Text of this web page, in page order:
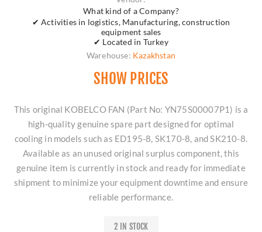
What kind of a Company?
✔ Activities in logistics, Manufacturing, construction
equipment sales
✔ Located in Turkey
Warehouse: Kazakhstan
SHOW PRICES
This original KOBELCO FAN (Part No: YN75S00007P1) is a
high-quality genuine spare part designed for optimal
cooling in models such as ED195-8, SK170-8, and SK210-8.
Available as an unused original surplus component, this
genuine item is currently in stock and ready for immediate
shipment to minimize your equipment downtime and ensure
reliable performance.
2 IN STOCK